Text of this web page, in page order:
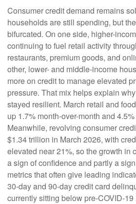
Consumer credit demand remains
households are still spending, but
bifurcated. On one side, higher-
continuing to fuel retail activity
restaurants, premium goods, and
other, lower- and middle-income
more on credit to manage elevated
pressure. That mix helps explain
stayed resilient. March retail and
up 1.7% month-over-month and
Meanwhile, revolving consumer
$1.34 trillion in March 2026, with
elevated near 21%, so the growth in
a sign of confidence and partly a
metrics that often give leading
30-day and 90-day credit card
currently sitting below pre-COVID-19